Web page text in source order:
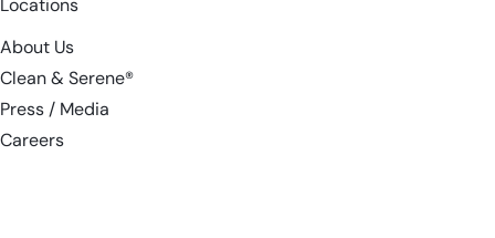
About Us
Clean & Serene®
Press / Media
Careers
Locations